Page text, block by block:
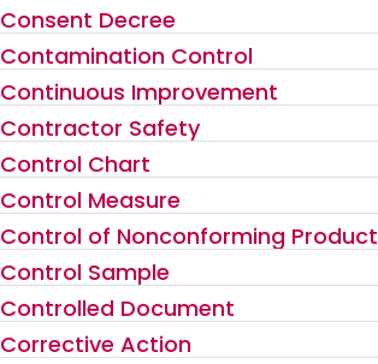
Consent Decree
Contamination Control
Continuous Improvement
Contractor Safety
Control Chart
Control Measure
Control of Nonconforming Product
Control Sample
Controlled Document
Corrective Action